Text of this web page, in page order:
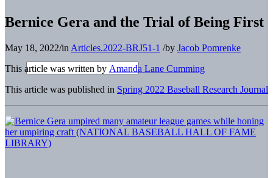
Bernice Gera and the Trial of Being First
May 18, 2022/in Articles.2022-BRJ51-1 /by Jacob Pomrenke
This article was written by Amanda Lane Cumming
This article was published in Spring 2022 Baseball Research Journal